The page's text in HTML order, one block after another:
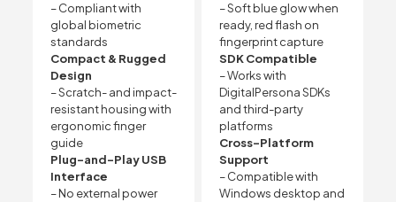
– Compliant with
global biometric
standards
Compact & Rugged
Design
– Scratch- and impact-
resistant housing with
ergonomic finger
guide
Plug-and-Play USB
Interface
– No external power
– Soft blue glow when
ready, red flash on
fingerprint capture
SDK Compatible
– Works with
DigitalPersona SDKs
and third-party
platforms
Cross-Platform
Support
– Compatible with
Windows desktop and